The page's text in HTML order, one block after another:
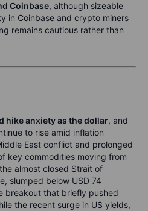
Coinbase, although sizeable
in Coinbase and crypto miners
remains cautious rather than
hike anxiety as the dollar, and
to rise amid inflation
East conflict and prolonged
key commodities moving from
almost closed Strait of
slumped below USD 74
breakout that briefly pushed
the recent surge in US yields,